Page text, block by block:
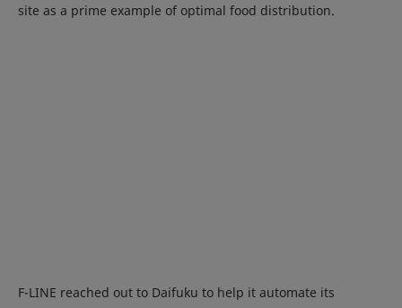
site as a prime example of optimal food distribution.
F-LINE reached out to Daifuku to help it automate its